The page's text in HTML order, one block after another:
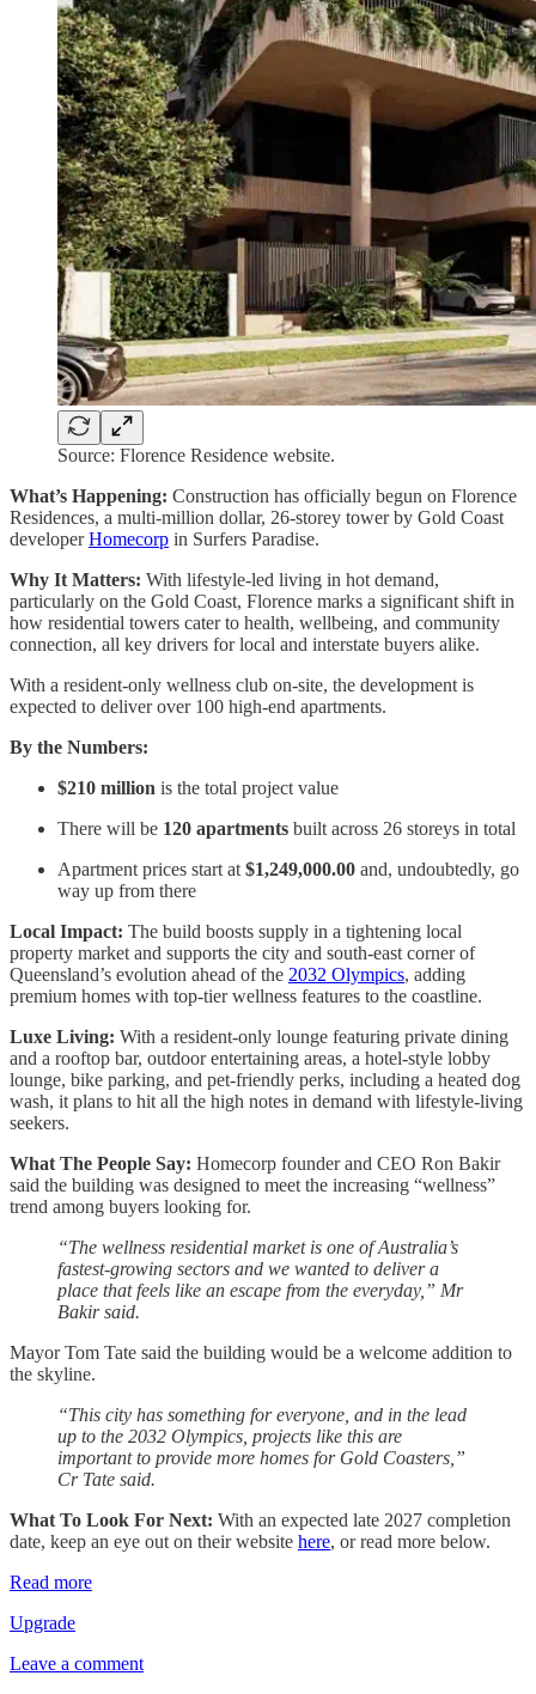
Source: Florence Residence website.
What’s Happening: Construction has officially begun on Florence
Residences, a multi-million dollar, 26-storey tower by Gold Coast
developerHomecorp in Surfers Paradise.
Why It Matters: With lifestyle-led living in hot demand,
particularly on the Gold Coast, Florence marks a significant shift in
how residential towers cater to health, wellbeing, and community
connection, all key drivers for local and interstate buyers alike.
With a resident-only wellness club on-site, the development is
expected to deliver over 100 high-end apartments.
By the Numbers:
$210 million is the total project value
There will be 120 apartments built across 26 storeys in total
Apartment prices start at $1,249,000.00 and, undoubtedly, go
way up from there
Local Impact: The build boosts supply in a tightening local
property market and supports the city and south-east corner of
Queensland’s evolution ahead of the 2032 Olympics, adding
premium homes with top-tier wellness features to the coastline.
Luxe Living: With a resident-only lounge featuring private dining
and a rooftop bar, outdoor entertaining areas, a hotel-style lobby
lounge, bike parking, and pet-friendly perks, including a heated dog
wash, it plans to hit all the high notes in demand with lifestyle-living
seekers.
What The People Say: Homecorp founder and CEO Ron Bakir
said the building was designed to meet the increasing “wellness”
trend among buyers looking for.
“The wellness residential market is one of Australia’s
fastest-growing sectors and we wanted to deliver a
place that feels like an escape from the everyday,” Mr
Bakir said.
Mayor Tom Tate said the building would be a welcome addition to
the skyline.
“This city has something for everyone, and in the lead
up to the 2032 Olympics, projects like this are
important to provide more homes for Gold Coasters,”
Cr Tate said.
What To Look For Next: With an expected late 2027 completion
date, keep an eye out on their website here, or read more below.
Read more
Upgrade
Leave a comment